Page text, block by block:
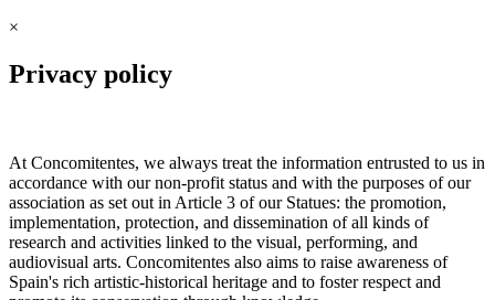
×
Privacy policy
At Concomitentes, we always treat the information entrusted to us in
accordance with our non-profit status and with the purposes of our
association as set out in Article 3 of our Statues: the promotion,
implementation, protection, and dissemination of all kinds of
research and activities linked to the visual, performing, and
audiovisual arts. Concomitentes also aims to raise awareness of
Spain's rich artistic-historical heritage and to foster respect and